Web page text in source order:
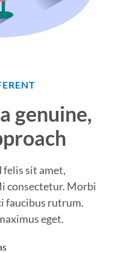
genuine,
felis sit amet,
consectetur. Morbi
faucibus rutrum.
eget.